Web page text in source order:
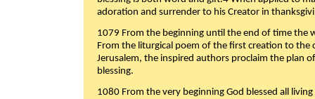
adoration and surrender to his Creator in
1079 From the beginning until the end of time the
From the liturgical poem of the first creation to the
Jerusalem, the inspired authors proclaim the plan
blessing.
1080 From the very beginning God blessed all